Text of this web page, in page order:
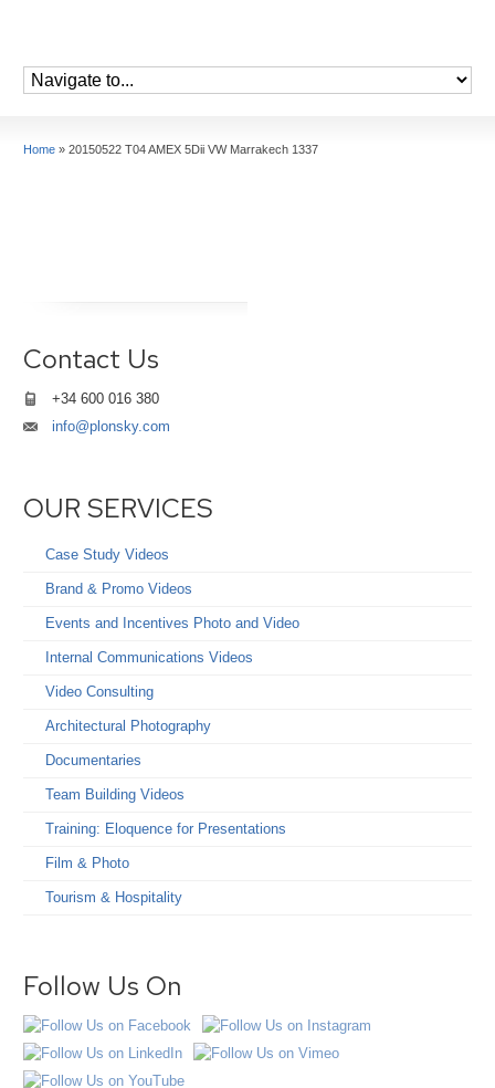
Home » 20150522 T04 AMEX 5Dii VW Marrakech 1337
Contact Us
+34 600 016 380
info@plonsky.com
OUR SERVICES
Case Study Videos
Brand & Promo Videos
Events and Incentives Photo and Video
Internal Communications Videos
Video Consulting
Architectural Photography
Documentaries
Team Building Videos
Training: Eloquence for Presentations
Film & Photo
Tourism & Hospitality
Follow Us On